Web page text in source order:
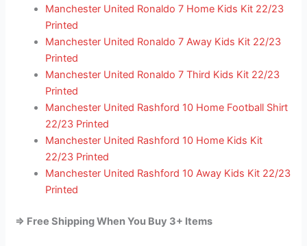
Manchester United Ronaldo 7 Home Kids Kit 22/23
Printed
Manchester United Ronaldo 7 Away Kids Kit 22/23
Printed
Manchester United Ronaldo 7 Third Kids Kit 22/23
Printed
Manchester United Rashford 10 Home Football Shirt
22/23 Printed
Manchester United Rashford 10 Home Kids Kit
22/23 Printed
Manchester United Rashford 10 Away Kids Kit 22/23
Printed
=> Free Shipping When You Buy 3+ Items